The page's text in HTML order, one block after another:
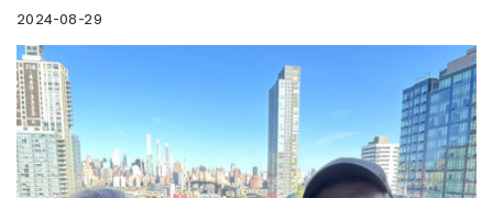
2024-08-29